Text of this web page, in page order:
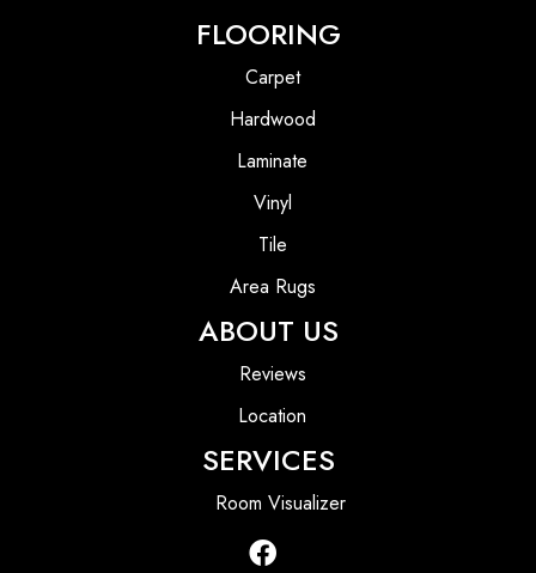
FLOORING
Carpet
Hardwood
Laminate
Vinyl
Tile
Area Rugs
ABOUT US
Reviews
Location
SERVICES
Room Visualizer